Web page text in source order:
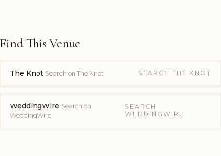
Find This Venue
The Knot Search on The Knot SEARCH THE KNOT
WeddingWire Search on
WeddingWire
SEARCH
WEDDINGWIRE